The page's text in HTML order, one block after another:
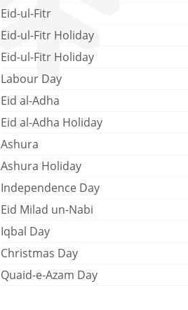
Eid-ul-Fitr
Eid-ul-Fitr Holiday
Eid-ul-Fitr Holiday
Labour Day
Eid al-Adha
Eid al-Adha Holiday
Ashura
Ashura Holiday
Independence Day
Eid Milad un-Nabi
Iqbal Day
Christmas Day
Quaid-e-Azam Day